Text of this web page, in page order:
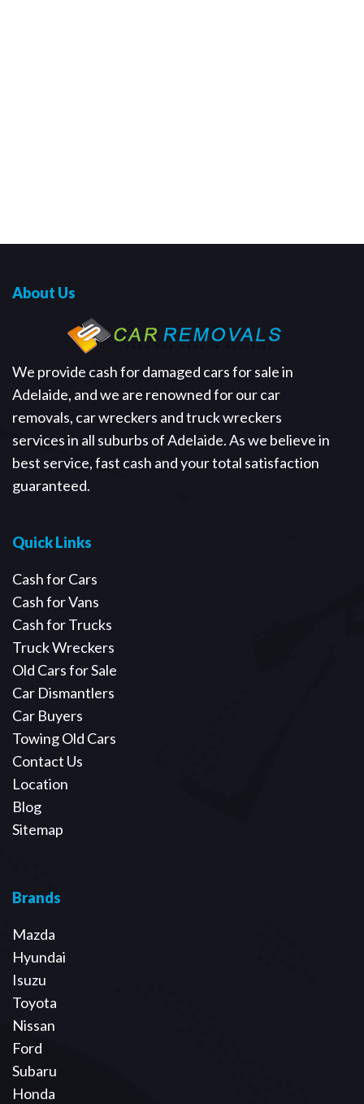
About Us
We provide cash for damaged cars for sale in
Adelaide, and we are renowned for our car
removals, car wreckers and truck wreckers
services in all suburbs of Adelaide. As we believe in
best service, fast cash and your total satisfaction
guaranteed.
Quick Links
Cash for Cars
Cash for Vans
Cash for Trucks
Truck Wreckers
Old Cars for Sale
Car Dismantlers
Car Buyers
Towing Old Cars
Contact Us
Location
Blog
Sitemap
Brands
Mazda
Hyundai
Isuzu
Toyota
Nissan
Ford
Subaru
Honda